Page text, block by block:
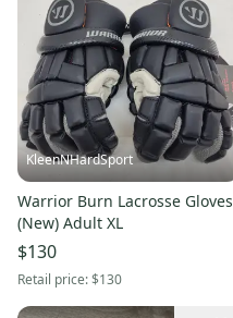
KleenNHardSport
Warrior Burn Lacrosse Gloves
(New) Adult XL
$130
Retail price:$130